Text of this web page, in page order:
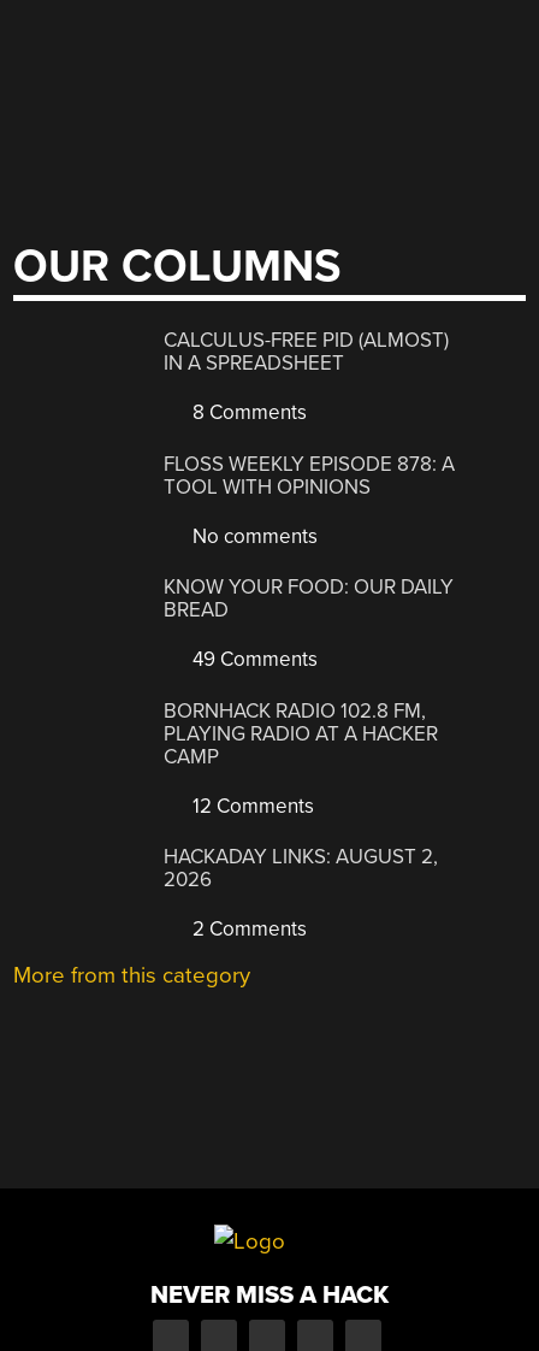
OUR COLUMNS
CALCULUS-FREE PID (ALMOST)
IN A SPREADSHEET
8 Comments
FLOSS WEEKLY EPISODE 878: A
TOOL WITH OPINIONS
No comments
KNOW YOUR FOOD: OUR DAILY
BREAD
49 Comments
BORNHACK RADIO 102.8 FM,
PLAYING RADIO AT A HACKER
CAMP
12 Comments
HACKADAY LINKS: AUGUST 2,
2026
2 Comments
More from this category
NEVER MISS A HACK